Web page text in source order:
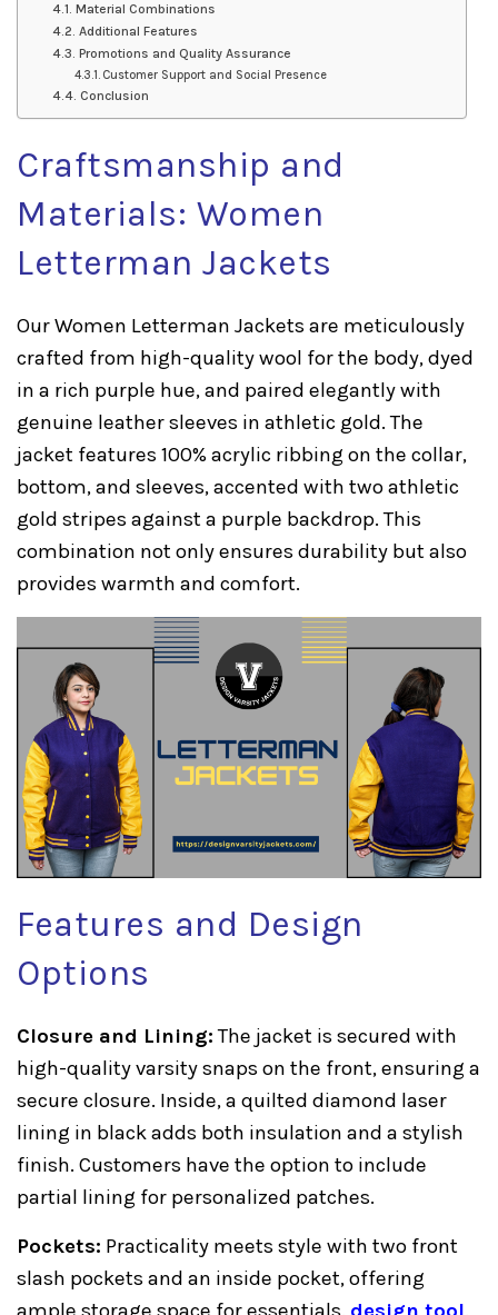
Material Combinations
Additional Features
Promotions and Quality Assurance
Customer Support and Social Presence
Conclusion
Craftsmanship and
Materials: Women
Letterman Jackets
Our Women Letterman Jackets are meticulously
crafted from high-quality wool for the body, dyed
in a rich purple hue, and paired elegantly with
genuine leather sleeves in athletic gold. The
jacket features 100% acrylic ribbing on the collar,
bottom, and sleeves, accented with two athletic
gold stripes against a purple backdrop. This
combination not only ensures durability but also
provides warmth and comfort.
Features and Design
Options
Closure and Lining:The jacket is secured with
high-quality varsity snaps on the front, ensuring a
secure closure. Inside, a quilted diamond laser
lining in black adds both insulation and a stylish
finish. Customers have the option to include
partial lining for personalized patches.
Pockets: Practicality meets style with two front
slash pockets and an inside pocket, offering